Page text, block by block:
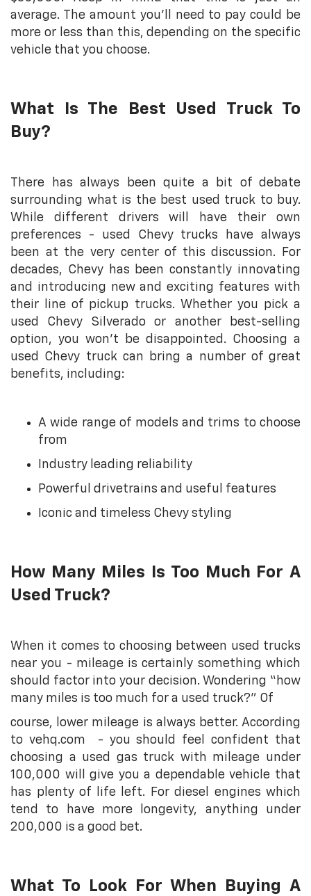
average. The amount you’ll need to pay could be
more or less than this, depending on the specific
vehicle that you choose.
What Is The Best Used Truck To
Buy?
There has always been quite a bit of debate
surrounding what is the best used truck to buy.
While different drivers will have their own
preferences - used Chevy trucks have always
been at the very center of this discussion. For
decades, Chevy has been constantly innovating
and introducing new and exciting features with
their line of pickup trucks. Whether you pick a
used Chevy Silverado or another best-selling
option, you won’t be disappointed. Choosing a
used Chevy truck can bring a number of great
benefits, including:
A wide range of models and trims to choose
from
Industry leading reliability
Powerful drivetrains and useful features
Iconic and timeless Chevy styling
How Many Miles Is Too Much For A
Used Truck?
When it comes to choosing between used trucks
near you - mileage is certainly something which
should factor into your decision. Wondering “how
many miles is too much for a used truck?” Of
course, lower mileage is always better. According
to vehq.com - you should feel confident that
choosing a used gas truck with mileage under
100,000 will give you a dependable vehicle that
has plenty of life left. For diesel engines which
tend to have more longevity, anything under
200,000 is a good bet.
What To Look For When Buying A